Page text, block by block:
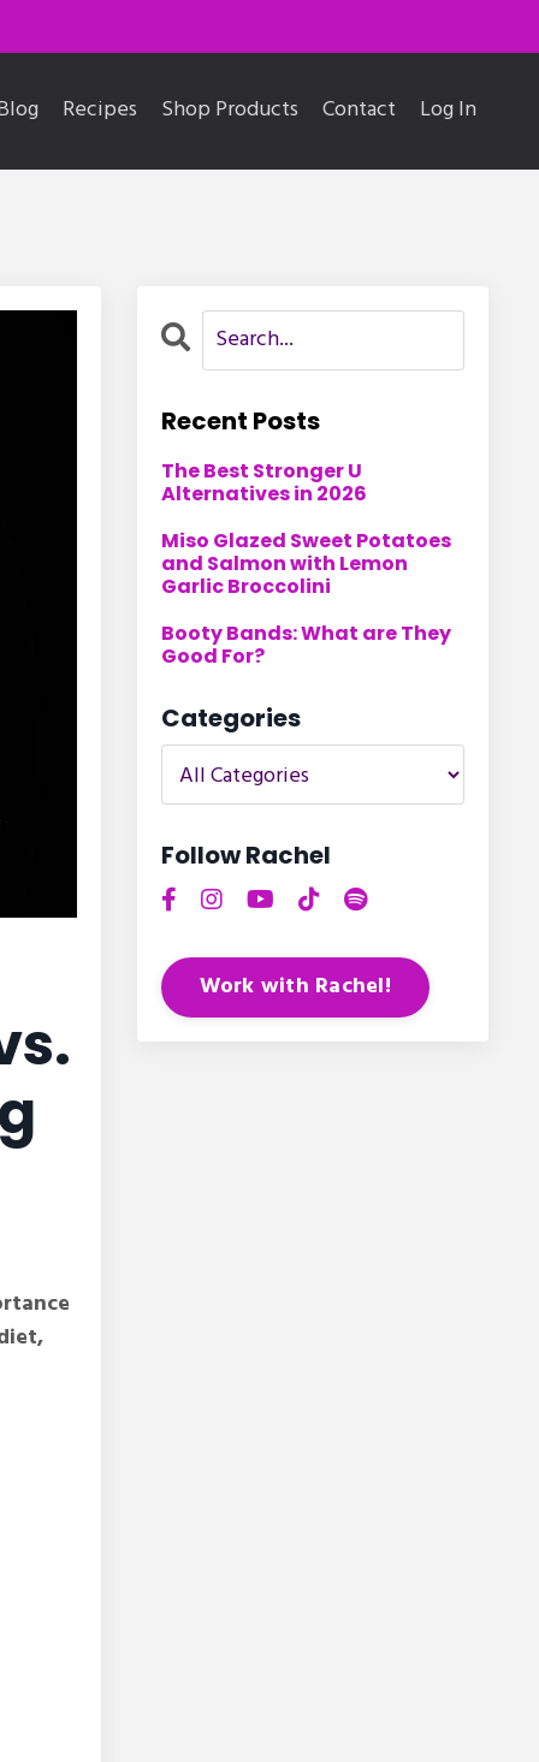
Recipes Shop Products Contact Log In
Recent Posts
The Best Stronger U
Alternatives in 2026
Miso Glazed Sweet Potatoes
and Salmon with Lemon
Garlic Broccolini
Booty Bands: What are They
Good For?
Categories
Follow Rachel
Work with Rachel!